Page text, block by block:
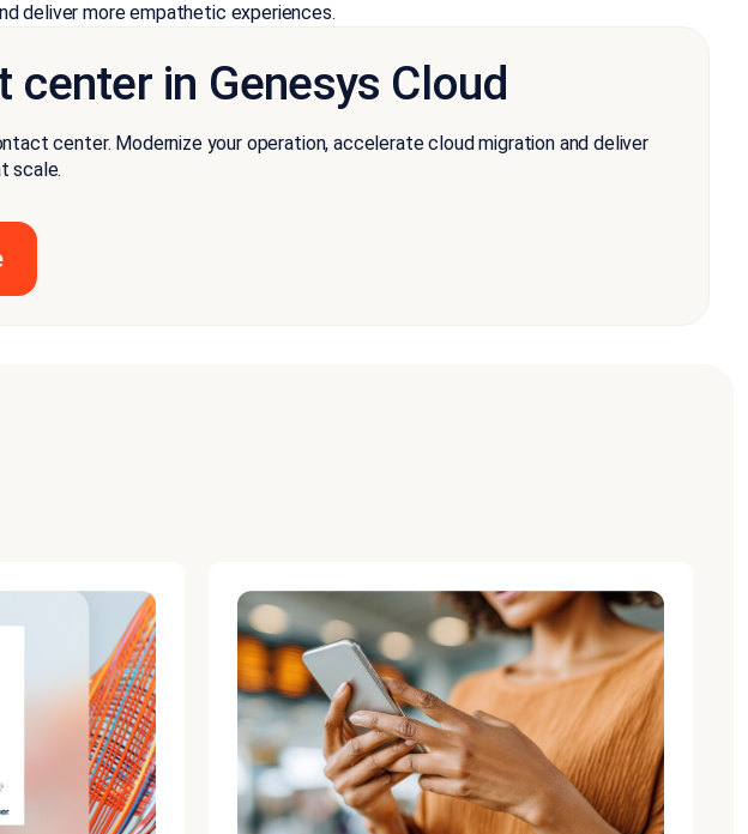
deliver more empathetic experiences.
in Genesys Cloud
center. Modernize your operation, accelerate cloud migration and deliver
scale.